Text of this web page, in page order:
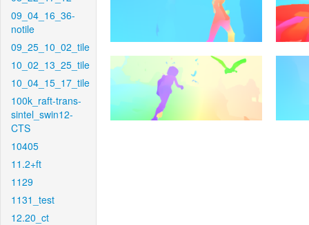
09_04_16_36-
notile
09_25_10_02_tile
10_02_13_25_tile
10_04_15_17_tile
100k_raft-trans-
sintel_swin12-
CTS
10405
11.2+ft
1129
1131_test
12.20_ct